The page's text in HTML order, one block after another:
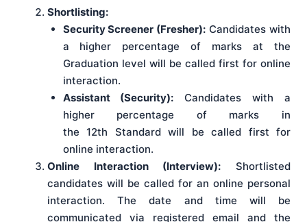
Shortlisting:
Security Screener (Fresher): Candidates with
a higher percentage of marks at the
Graduation level will be called first for online
interaction.
Assistant (Security): Candidates with a
higher percentage of marks in
the 12th Standard will be called first for
online interaction.
Online Interaction (Interview): Shortlisted
candidates will be called for an online personal
interaction. The date and time will be
communicated via registered email and the